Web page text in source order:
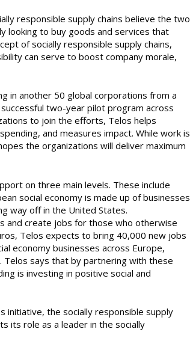
responsible supply chains believe the two
looking to buy goods and services that
of socially responsible supply chains,
can serve to boost company morale,
in another 50 global corporations from a
two-year pilot program across
to join the efforts, Telos helps
and measures impact. While work is
the organizations will deliver maximum
on three main levels. These include
social economy is made up of businesses
way off in the United States.
and create jobs for those who otherwise
Telos expects to bring 40,000 new jobs
economy businesses across Europe,
Telos says that by partnering with these
is investing in positive social and
initiative, the socially responsible supply
its role as a leader in the socially